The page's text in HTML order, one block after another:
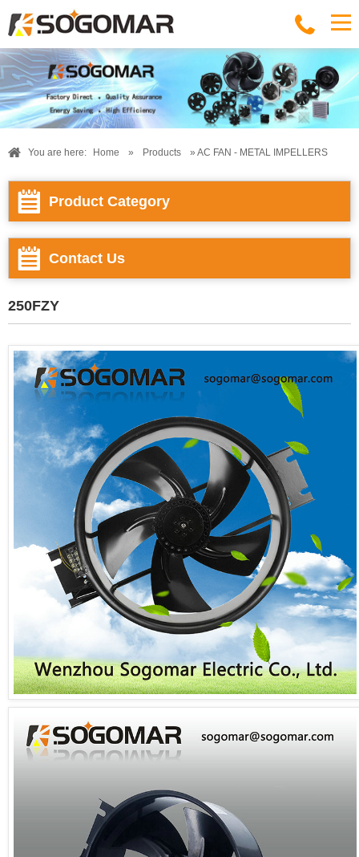
You are here: Home » Products » AC FAN - METAL IMPELLERS
Product Category
Contact Us
250FZY